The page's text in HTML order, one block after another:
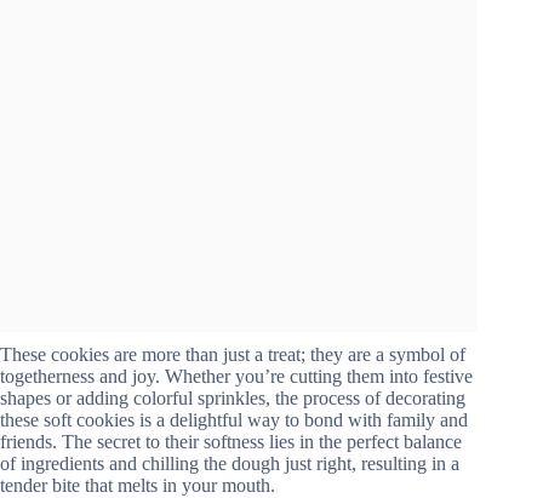
These cookies are more than just a treat; they are a symbol of
togetherness and joy. Whether you’re cutting them into festive
shapes or adding colorful sprinkles, the process of decorating
these soft cookies is a delightful way to bond with family and
friends. The secret to their softness lies in the perfect balance
of ingredients and chilling the dough just right, resulting in a
tender bite that melts in your mouth.